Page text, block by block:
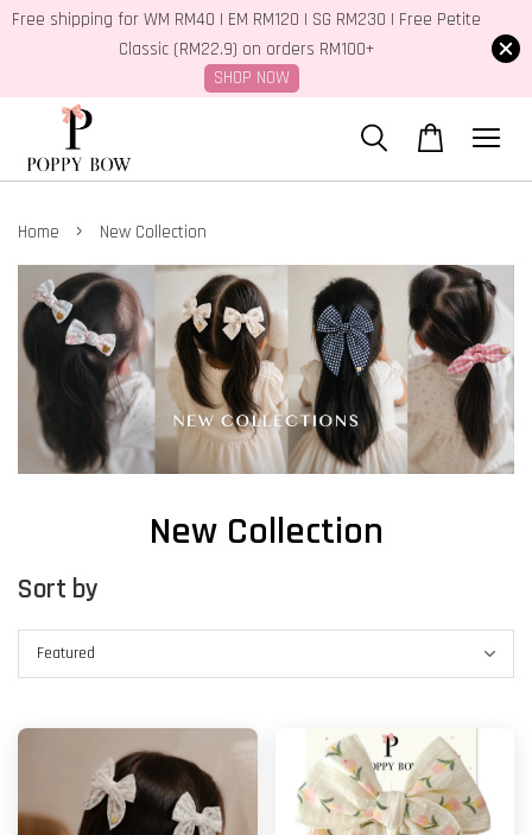
Free shipping for WM RM40 | EM RM120 | SG RM230 | Free Petite
Classic (RM22.9) on orders RM100+
SHOP NOW
Home › New Collection
New Collection
Sort by